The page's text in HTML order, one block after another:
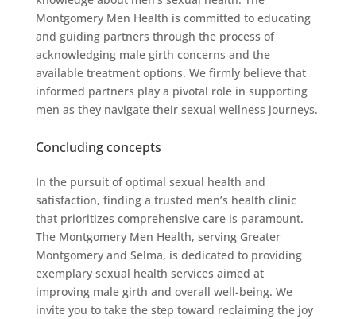
Montgomery Men Health is committed to educating
and guiding partners through the process of
acknowledging male girth concerns and the
available treatment options. We firmly believe that
informed partners play a pivotal role in supporting
men as they navigate their sexual wellness journeys.
Concluding concepts
In the pursuit of optimal sexual health and
satisfaction, finding a trusted men’s health clinic
that prioritizes comprehensive care is paramount.
The Montgomery Men Health, serving Greater
Montgomery and Selma, is dedicated to providing
exemplary sexual health services aimed at
improving male girth and overall well-being. We
invite you to take the step toward reclaiming the joy